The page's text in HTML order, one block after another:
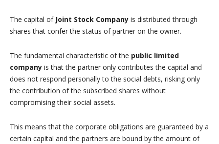
The capital of Joint Stock Company is distributed through
shares that confer the status of partner on the owner.
The fundamental characteristic of the public limited
company is that the partner only contributes the capital and
does not respond personally to the social debts, risking only
the contribution of the subscribed shares without
compromising their social assets.
This means that the corporate obligations are guaranteed by a
certain capital and the partners are bound by the amount of